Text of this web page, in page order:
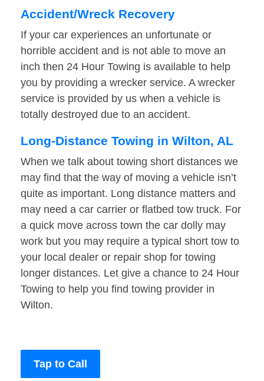
Accident/Wreck Recovery
If your car experiences an unfortunate or
horrible accident and is not able to move an
inch then 24 Hour Towing is available to help
you by providing a wrecker service. A wrecker
service is provided by us when a vehicle is
totally destroyed due to an accident.
Long-Distance Towing in Wilton, AL
When we talk about towing short distances we
may find that the way of moving a vehicle isn’t
quite as important. Long distance matters and
may need a car carrier or flatbed tow truck. For
a quick move across town the car dolly may
work but you may require a typical short tow to
your local dealer or repair shop for towing
longer distances. Let give a chance to 24 Hour
Towing to help you find towing provider in
Wilton.
Tap to Call